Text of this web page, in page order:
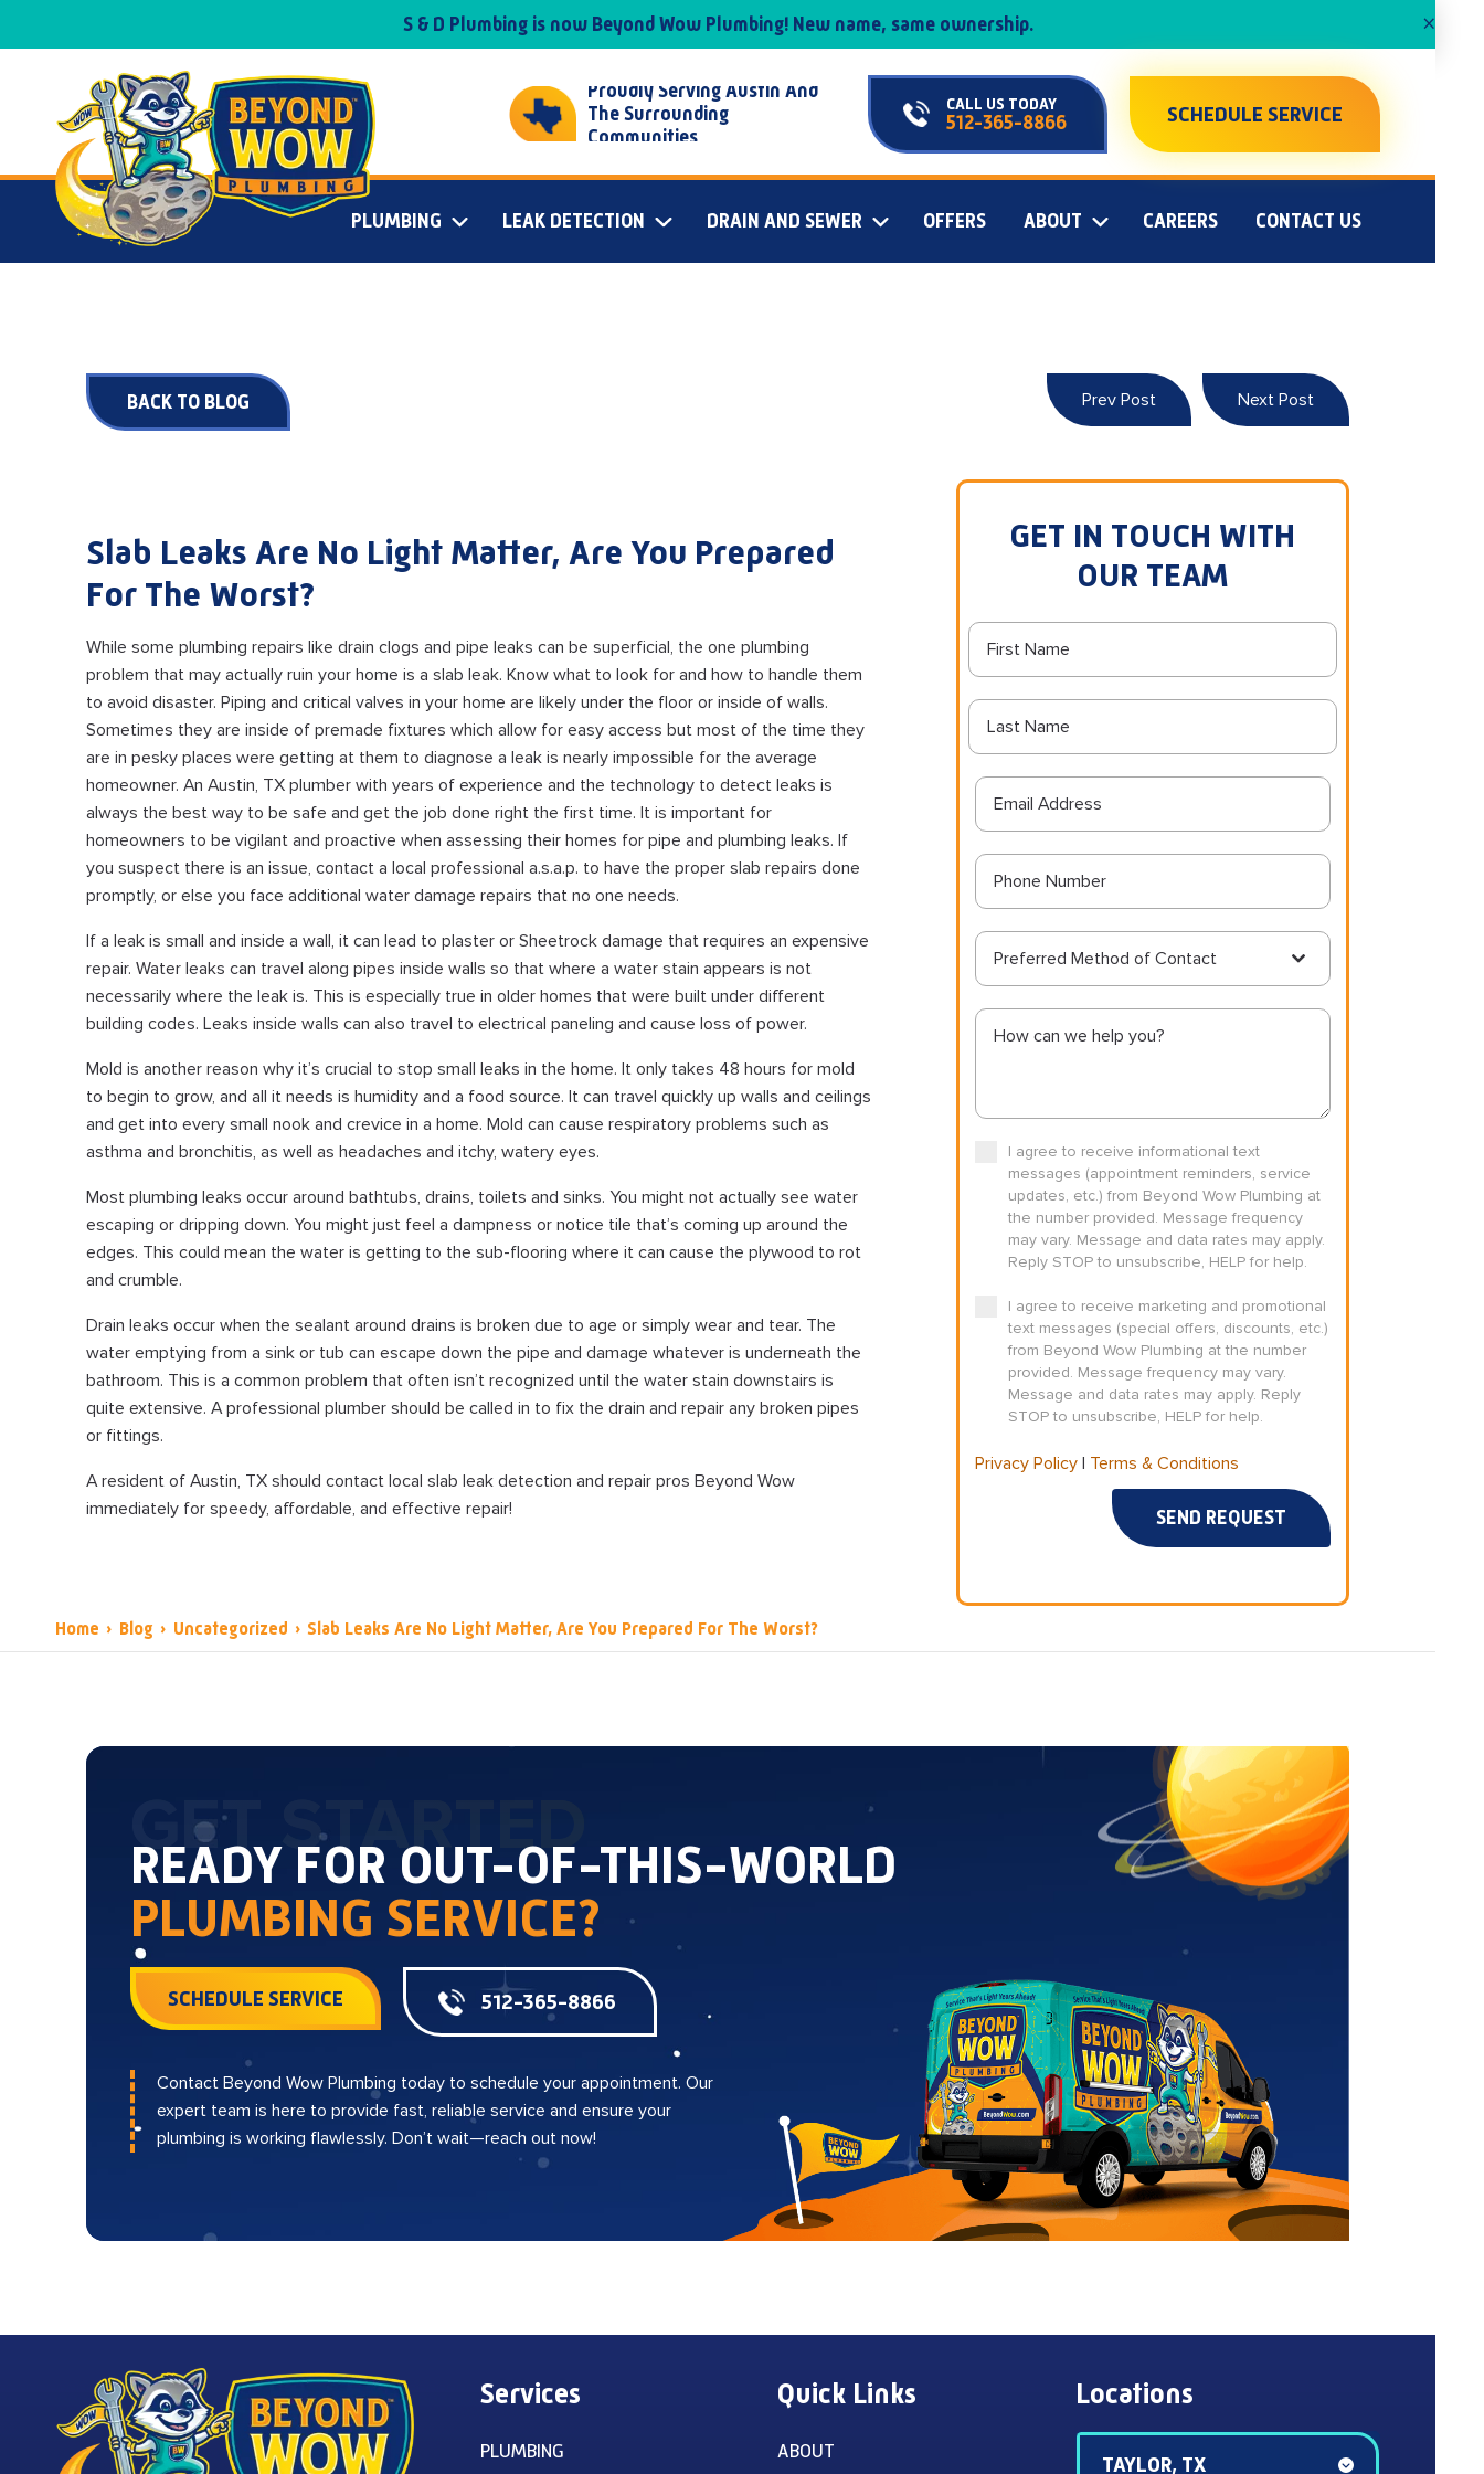
S & D Plumbing is now Beyond Wow Plumbing! New name, same ownership. ×
Proudly Serving Austin And
The Surrounding
Communities
CALL US TODAY
512-365-8866 SCHEDULE SERVICE
PLUMBING LEAK DETECTION DRAIN AND SEWER OFFERS ABOUT CAREERS CONTACT US
BACK TO BLOG Prev Post Next Post
Slab Leaks Are No Light Matter, Are You Prepared
For The Worst?
While some plumbing repairs like drain clogs and pipe leaks can be superficial, the one plumbing
problem that may actually ruin your home is a slab leak. Know what to look for and how to handle them
to avoid disaster. Piping and critical valves in your home are likely under the floor or inside of walls.
Sometimes they are inside of premade fixtures which allow for easy access but most of the time they
are in pesky places were getting at them to diagnose a leak is nearly impossible for the average
homeowner. An Austin, TX plumber with years of experience and the technology to detect leaks is
always the best way to be safe and get the job done right the first time. It is important for
homeowners to be vigilant and proactive when assessing their homes for pipe and plumbing leaks. If
you suspect there is an issue, contact a local professional a.s.a.p. to have the proper slab repairs done
promptly, or else you face additional water damage repairs that no one needs.
If a leak is small and inside a wall, it can lead to plaster or Sheetrock damage that requires an expensive
repair. Water leaks can travel along pipes inside walls so that where a water stain appears is not
necessarily where the leak is. This is especially true in older homes that were built under different
building codes. Leaks inside walls can also travel to electrical paneling and cause loss of power.
Mold is another reason why it’s crucial to stop small leaks in the home. It only takes 48 hours for mold
to begin to grow, and all it needs is humidity and a food source. It can travel quickly up walls and ceilings
and get into every small nook and crevice in a home. Mold can cause respiratory problems such as
asthma and bronchitis, as well as headaches and itchy, watery eyes.
Most plumbing leaks occur around bathtubs, drains, toilets and sinks. You might not actually see water
escaping or dripping down. You might just feel a dampness or notice tile that’s coming up around the
edges. This could mean the water is getting to the sub-flooring where it can cause the plywood to rot
and crumble.
Drain leaks occur when the sealant around drains is broken due to age or simply wear and tear. The
water emptying from a sink or tub can escape down the pipe and damage whatever is underneath the
bathroom. This is a common problem that often isn’t recognized until the water stain downstairs is
quite extensive. A professional plumber should be called in to fix the drain and repair any broken pipes
or fittings.
A resident of Austin, TX should contact local slab leak detection and repair pros Beyond Wow
immediately for speedy, affordable, and effective repair!
GET IN TOUCH WITH
OUR TEAM
Preferred Method of Contact
I agree to receive informational text
messages (appointment reminders, service
updates, etc.) from Beyond Wow Plumbing at
the number provided. Message frequency
may vary. Message and data rates may apply.
Reply STOP to unsubscribe, HELP for help.
I agree to receive marketing and promotional
text messages (special offers, discounts, etc.)
from Beyond Wow Plumbing at the number
provided. Message frequency may vary.
Message and data rates may apply. Reply
STOP to unsubscribe, HELP for help.
Privacy Policy| Terms & Conditions
SEND REQUEST
Home › Blog › Uncategorized › Slab Leaks Are No Light Matter, Are You Prepared For The Worst?
GET STARTED
READY FOR OUT-OF-THIS-WORLD
PLUMBING SERVICE?
SCHEDULE SERVICE 512-365-8866
Contact Beyond Wow Plumbing today to schedule your appointment. Our
expert team is here to provide fast, reliable service and ensure your
plumbing is working flawlessly. Don’t wait—reach out now!
Services
PLUMBING
Quick Links
ABOUT
Locations
TAYLOR, TX